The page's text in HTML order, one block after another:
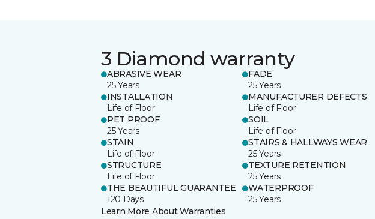
3 Diamond warranty
ABRASIVE WEAR
25 Years
FADE
25 Years
INSTALLATION
Life of Floor
MANUFACTURER DEFECTS
Life of Floor
PET PROOF
25 Years
SOIL
Life of Floor
STAIN
Life of Floor
STAIRS & HALLWAYS WEAR
25 Years
STRUCTURE
Life of Floor
TEXTURE RETENTION
25 Years
THE BEAUTIFUL GUARANTEE
120 Days
WATERPROOF
25 Years
Learn More About Warranties